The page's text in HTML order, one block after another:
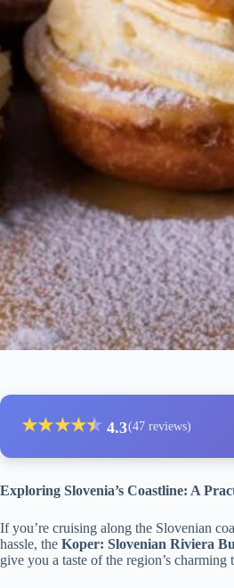
★★★★★
★ 4.3(47 reviews)
Exploring Slovenia’s Coastline: A
If you’re cruising along the Slovenian
hassle, the Koper: Slovenian Riviera
give you a taste of the region’s